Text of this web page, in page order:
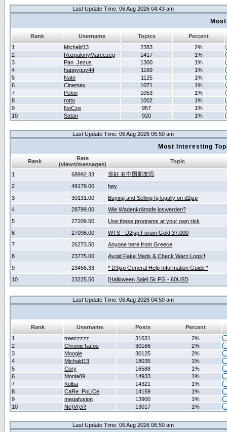
Last Update Time: 06 Aug 2026 04:43 am
Rank Username Topics
Percent
1
Michald13 2383
2%
2
RozpalonyMareczeg 1417
1%
3
Pan_Jezus 1300
1%
4
happyguy44 1169
1%
5
Nate 1125
1%
6
Cinemax 1071
1%
7
Pekin 1053
1%
8
rotto 1002
1%
9
NoCze 957
1%
10
Satan 920 1%
Last Update Time: 06 Aug 2026 06:50 am
Most Interesting
Rank
Rate
(views/messages)
Topic
1 68992.33
你好 有中国朋友吗
2
49179.00
hey
3
30131.00
Buying and Selling fg legally on d2jsp
4
28799.00
Wie Wadenkrämpfe loswerden?
5
27209.50
Use these programs at your own risk
6
27096.00
WTS - D2jsp Forum Gold 37.000
7
26273.50
Anyone here from Greece
8
23775.00
Avoid Fake Meds & Check Warn Logs!!
9
23456.33
* D3jsp General Help Information Guide *
10
23225.50 [Halloween Sale] 5k FG - 60USD
Last Update Time: 06 Aug 2026 04:50 am
Rank Username Posts
Percent
1
treezzzzz 31031
2%
2
ChronicTacos 30166
2%
3
Moogle 30125
2%
4
Michald13 18035
1%
5
Cory 16588
1%
6
Monia89 14933
1%
7
Kolba 14321
1%
8
CaRe_PoLiCe 14159
1%
9
megafusion 13900
1%
10
Ne)V(eR 13017 1%
Last Update Time: 06 Aug 2026 06:50 am